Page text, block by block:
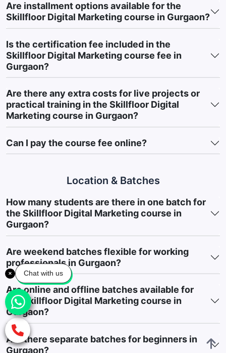
Understand Customer Acquisition Strategies:
Explore
techniques used to attract potential customers, generate
Apply Audience-Centric Marketing Approaches:
audience behavior, interests, and engagement patterns
influence marketing decisions and campaign performance.
Strengthen Data Interpretation Skills:Understand how
marketing metrics and campaign data are analyzed to
support performance improvement and informed decision-
Learn Digital Marketing Workflows:
content planning, advertising activities, and digital
Build a Professional Marketing Portfolio:Create a portfolio
through live projects, practical assignments, and
implementation-based activities that showcase your skills
and industry readiness.
6. Course Highlights & Career Support
Skillfloor’s Digital Marketing Course in Gurgaon is designed to
support learners beyond classroom training by combining
practical learning, industry exposure, and career-focused
guidance.
100% Placement Support & Career Guidance:
comprehensive career assistance, including placement
Are installment options available for the
Skillfloor Digital Marketing course in Gurgaon?
Is the certification fee included in the
Skillfloor Digital Marketing course fee in
Gurgaon?
Are there any extra costs for live projects or
practical training in the Skillfloor Digital
Marketing course in Gurgaon?
Can I pay the course fee online?
Location & Batches
How many students are there in one batch for
the Skillfloor Digital Marketing course in
Gurgaon?
Are weekend batches flexible for working
professionals in Gurgaon?
Are online and offline batches available for
the Skillfloor Digital Marketing course in
Gurgaon?
Are there separate batches for beginners in
Gurgaon?
Chat with us